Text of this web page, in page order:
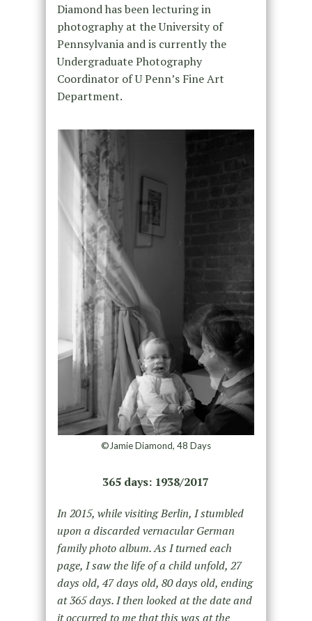
Diamond has been lecturing in
photography at the University of
Pennsylvania and is currently the
Undergraduate Photography
Coordinator of U Penn’s Fine Art
Department.
©Jamie Diamond, 48 Days
365 days: 1938/2017
In 2015, while visiting Berlin, I stumbled
upon a discarded vernacular German
family photo album. As I turned each
page, I saw the life of a child unfold, 27
days old, 47 days old, 80 days old, ending
at 365 days. I then looked at the date and
it occurred to me that this was at the